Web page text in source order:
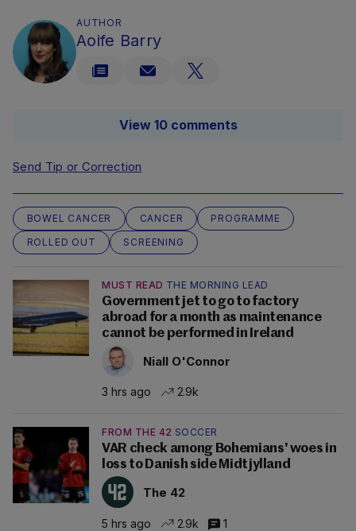
AUTHOR
Aoife Barry
View 10 comments
Send Tip or Correction
BOWEL CANCER CANCER
PROGRAMME
ROLLED OUT
SCREENING
MUST READ THE MORNING LEAD
Government jet to go to factory
abroad for a month as maintenance
cannot be performed in Ireland
Niall O'Connor
3 hrs ago 2.9k
FROM THE 42 SOCCER
VAR check among Bohemians' woes in
loss to Danish side Midtjylland
The 42
5 hrs ago 2.9k 1